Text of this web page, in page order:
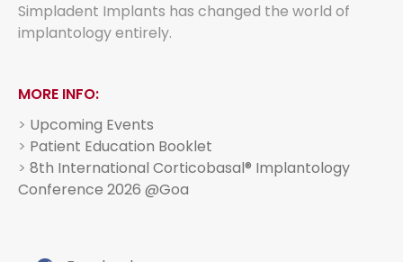
Simpladent Implants has changed the world of
implantology entirely.
MORE INFO:
> Upcoming Events
> Patient Education Booklet
> 8th International Corticobasal® Implantology
Conference 2026 @Goa